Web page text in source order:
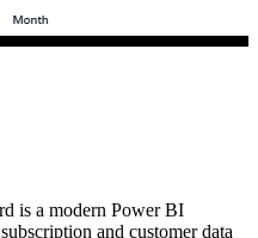
is a modern Power BI
and customer data